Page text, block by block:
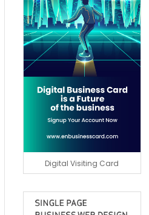
Digital Visiting Card